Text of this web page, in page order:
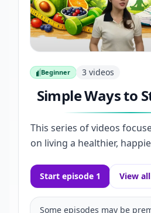
Beginner
Beginner 3 videos
Simple Ways to
This series of videos
on living a healthier,
Start episode 1 View
Some episodes may be